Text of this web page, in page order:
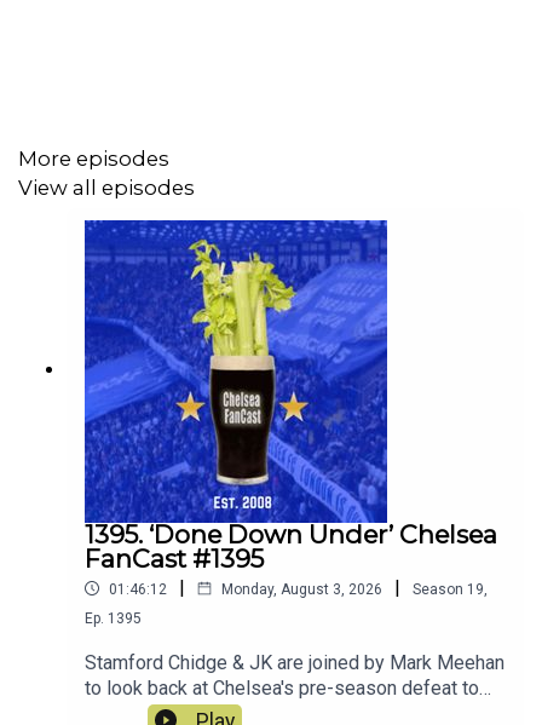
More episodes
View all episodes
1395. ‘Done Down Under’ Chelsea
FanCast #1395
01:46:12 | Monday, August 3, 2026 | Season 19,
Ep. 1395
Stamford Chidge & JK are joined by Mark Meehan
to look back at Chelsea's pre-season defeat to
Spurs. Robert Delsini also joins us to tell us what